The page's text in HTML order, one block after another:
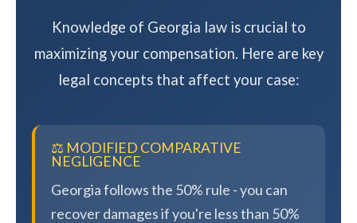
Knowledge of Georgia law is crucial to
maximizing your compensation. Here are key
legal concepts that affect your case:
⚖️ MODIFIED COMPARATIVE
NEGLIGENCE
Georgia follows the 50% rule - you can
recover damages if you're less than 50%